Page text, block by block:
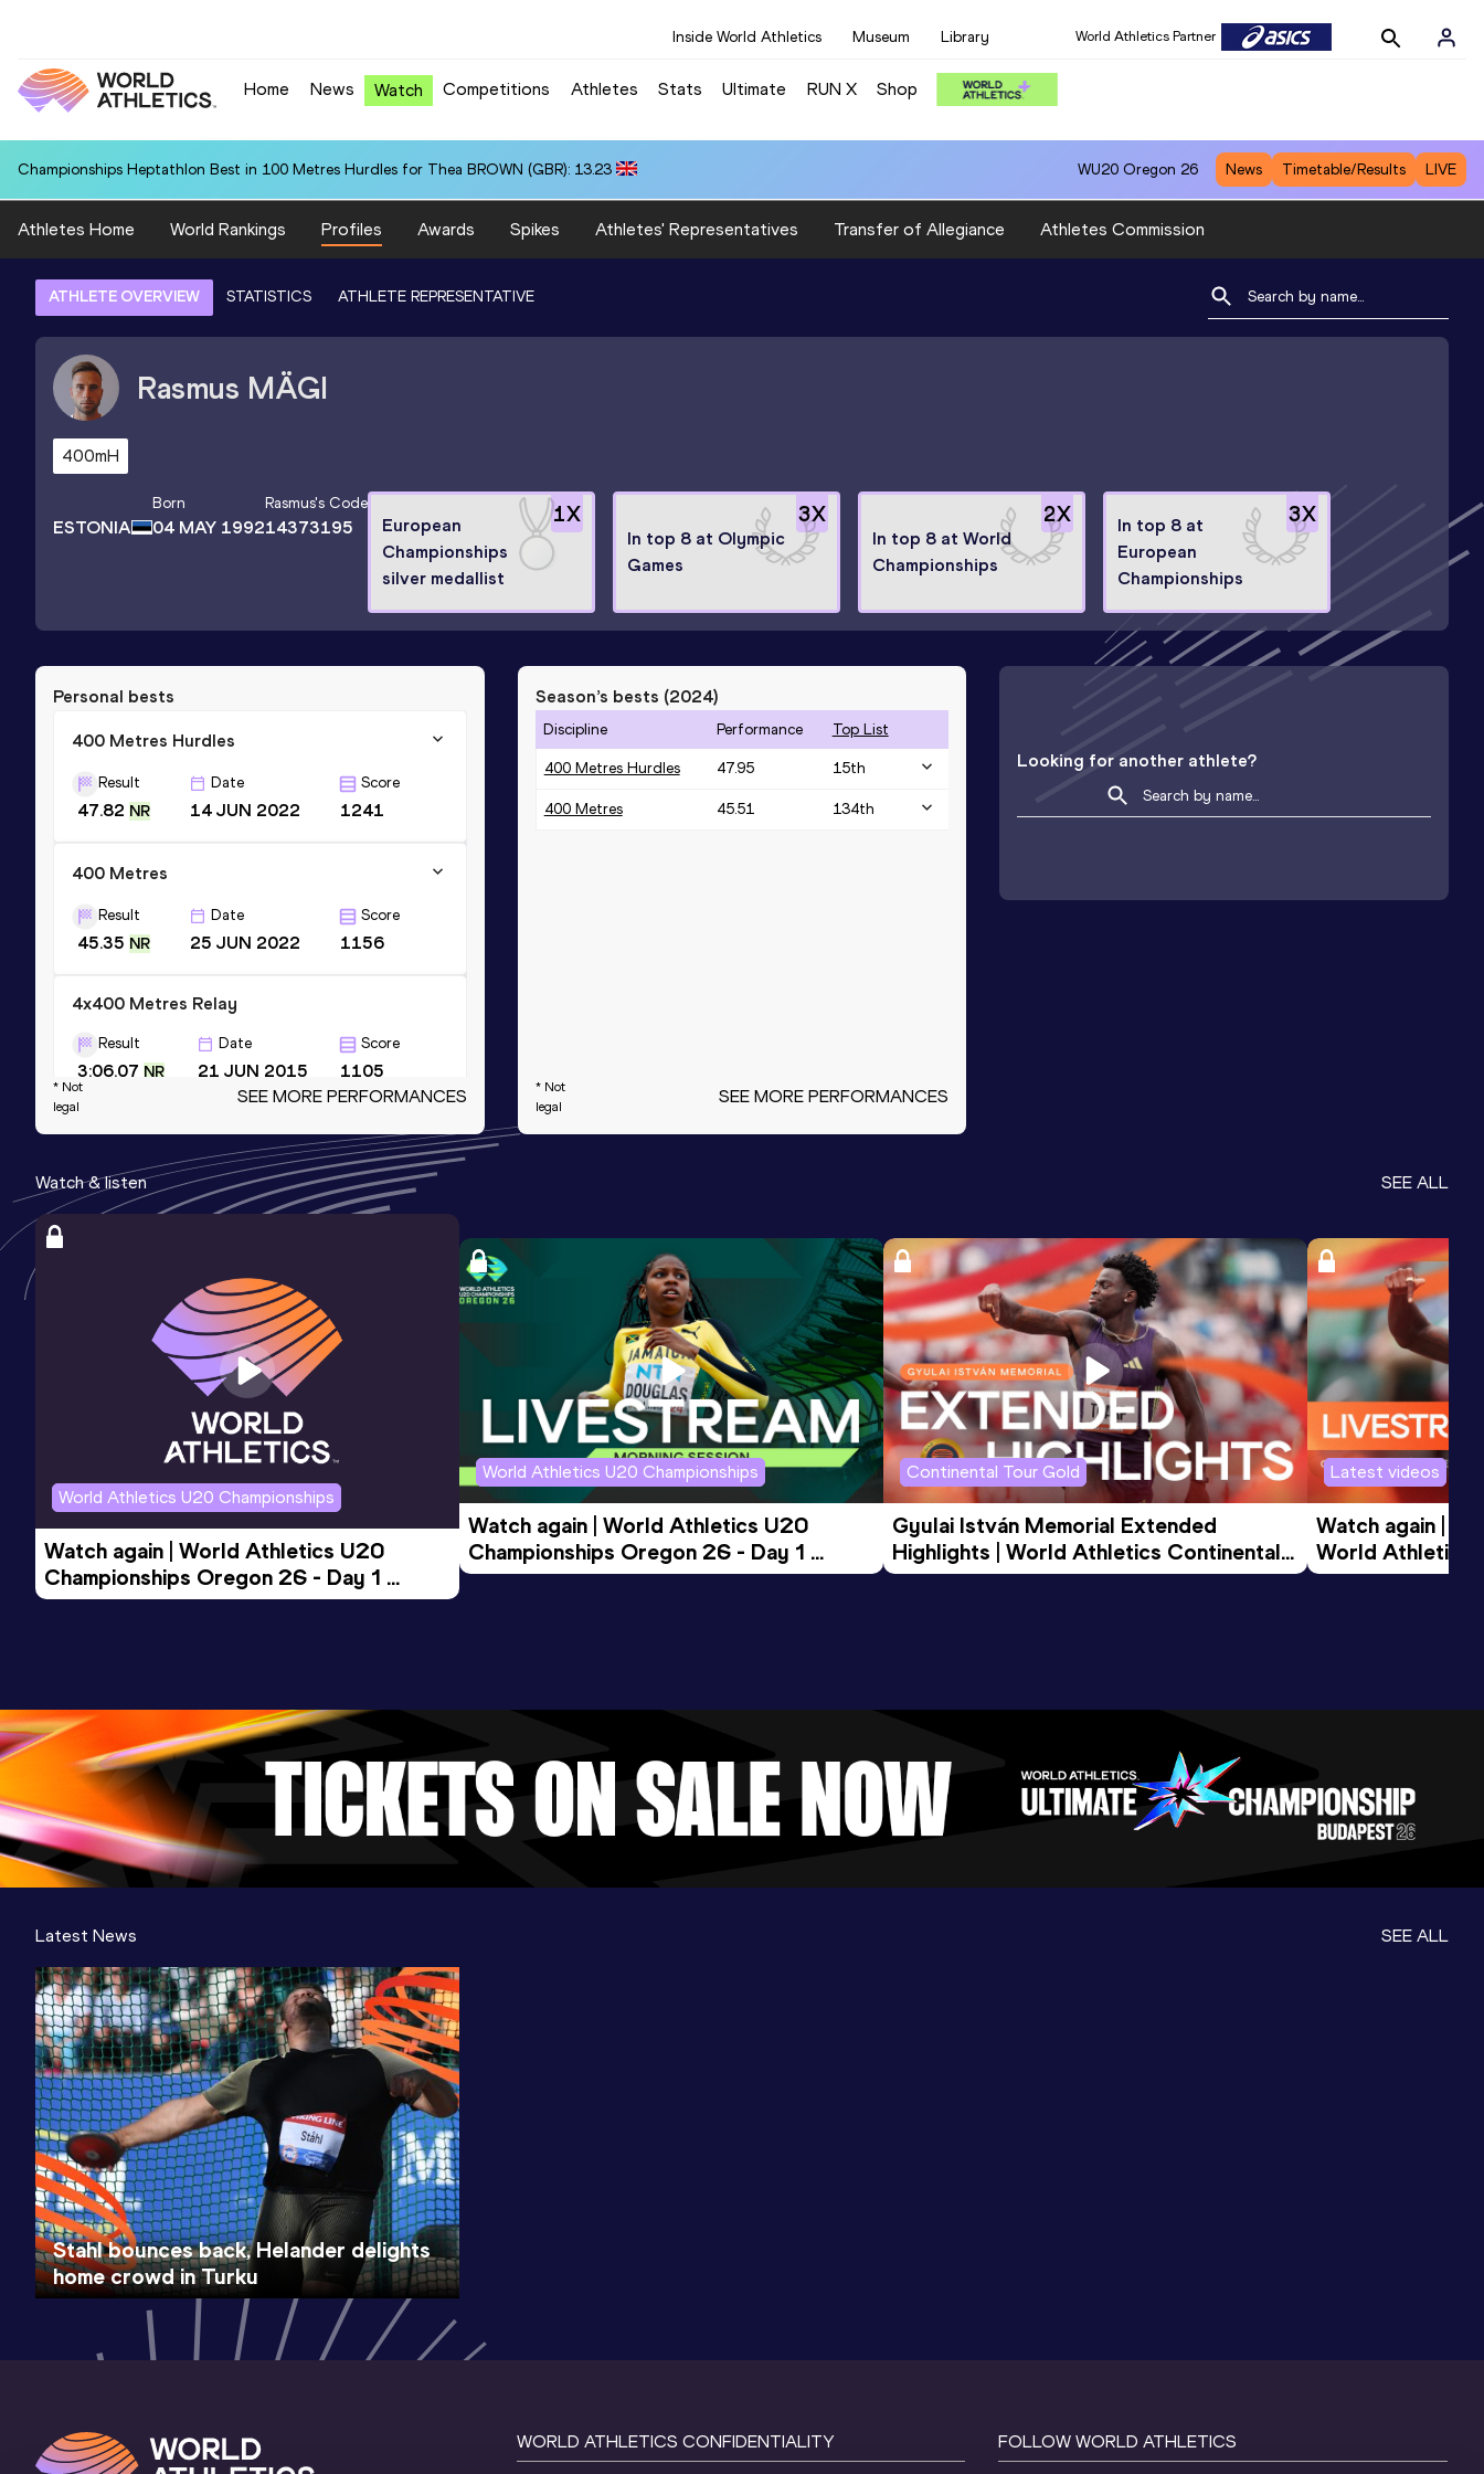
Inside World Athletics Museum Library World Athletics Partner
Home News Watch Competitions Athletes Stats Ultimate RUN X Shop
Championships Heptathlon Best in 100 Metres Hurdles for Thea BROWN (GBR): 13.23 WU20 Oregon 26 News Timetable/Results LIVE
Athletes Home World Rankings Profiles Awards Spikes Athletes' Representatives Transfer of Allegiance Athletes Commission
ATHLETE OVERVIEW STATISTICS ATHLETE REPRESENTATIVE
Rasmus MÄGI
400mH
ESTONIA
Born
04 MAY 1992
Rasmus's Code
14373195
1X
European
Championships
silver medallist
3X
In top 8 at Olympic
Games
2X
In top 8 at World
Championships
3X
In top 8 at
European
Championships
Personal bests
400 Metres Hurdles
Result
47.82 NR
Date
14 JUN 2022
Score
1241
400 Metres
Result
45.35 NR
Date
25 JUN 2022
Score
1156
4x400 Metres Relay
Result
3:06.07 NR
Date
21 JUN 2015
Score
1105
Competition & venue
Pankritio Stadium, Herakleion (GRE)
4x400 Metres Relay Mixed
400 Metres Short Track
Date
18 FEB 2012
Competition & venue
Tartu (EST) (i)
* Not
legal
SEE MORE PERFORMANCES
Season’s bests (2024)
Discipline Performance Top List
400 Metres Hurdles 47.95 15th
400 Metres 45.51 134th
* Not
legal
SEE MORE PERFORMANCES
Looking for another athlete?
Watch & listen SEE ALL
World Athletics U20 Championships
Watch again | World Athletics U20
Championships Oregon 26 - Day 1
Evening Session
World Athletics U20 Championships
Watch again | World Athletics U20
Championships Oregon 26 - Day 1
Morning Session
Continental Tour Gold
Gyulai István Memorial Extended
Highlights | World Athletics Continental
Tour Gold 2026
Latest videos
Watch again |
World Athletics
Latest News SEE ALL
Stahl bounces back, Helander delights
home crowd in Turku
WORLD ATHLETICS CONFIDENTIALITY FOLLOW WORLD ATHLETICS